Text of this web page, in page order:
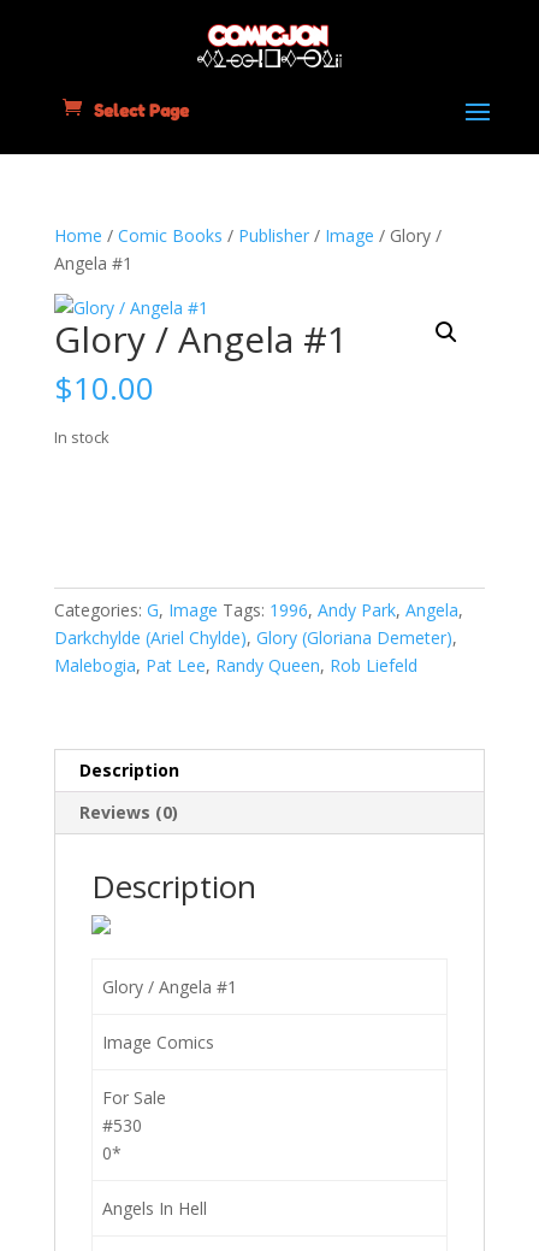
Select Page
Home / Comic Books / Publisher/ Image / Glory /
Angela #1
Glory / Angela #1
$10.00
In stock
quantity
Categories: G, Image Tags: 1996, Andy Park, Angela,
Darkchylde (Ariel Chylde), Glory (Gloriana Demeter),
Malebogia, Pat Lee, Randy Queen, Rob Liefeld
Description
Reviews (0)
Description
Glory / Angela #1
Image Comics
For Sale
#530
0*
Angels In Hell